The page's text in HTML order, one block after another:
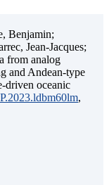
Benjamin;
Jean-Jacques;
from analog
and Andean-type
driven oceanic
,